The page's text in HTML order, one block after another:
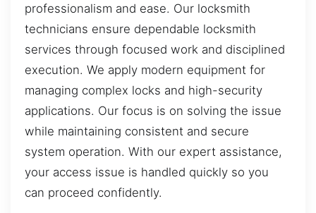
professionalism and ease. Our locksmith
technicians ensure dependable locksmith
services through focused work and disciplined
execution. We apply modern equipment for
managing complex locks and high-security
applications. Our focus is on solving the issue
while maintaining consistent and secure
system operation. With our expert assistance,
your access issue is handled quickly so you
can proceed confidently.